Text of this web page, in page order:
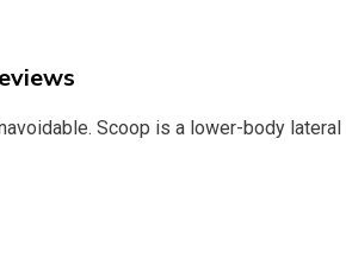
Scoop is a lower-body lateral